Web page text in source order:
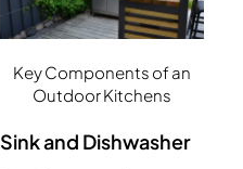
Key Components of an
Outdoor Kitchens
Sink and Dishwasher